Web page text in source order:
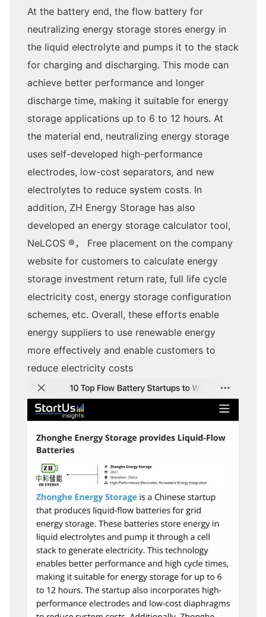
At the battery end, the flow battery for
neutralizing energy storage stores energy in
the liquid electrolyte and pumps it to the stack
for charging and discharging. This mode can
achieve better performance and longer
discharge time, making it suitable for energy
storage applications up to 6 to 12 hours. At
the material end, neutralizing energy storage
uses self-developed high-performance
electrodes, low-cost separators, and new
electrolytes to reduce system costs. In
addition, ZH Energy Storage has also
developed an energy storage calculator tool,
NeLCOS ®， Free placement on the company
website for customers to calculate energy
storage investment return rate, full life cycle
electricity cost, energy storage configuration
schemes, etc. Overall, these efforts enable
energy suppliers to use renewable energy
more effectively and enable customers to
reduce electricity costs